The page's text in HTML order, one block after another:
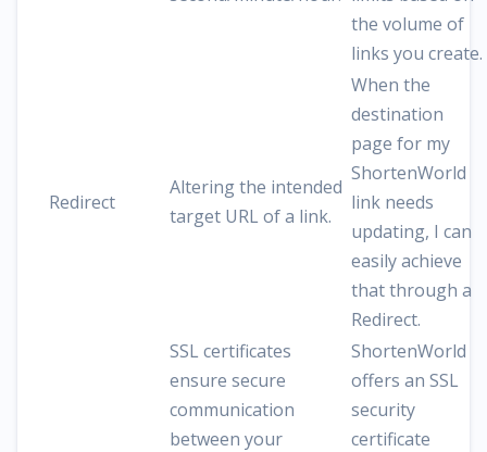
the volume of
links you create.
Redirect
Altering the intended
target URL of a link.
When the
destination
page for my
ShortenWorld
link needs
updating, I can
easily achieve
that through a
Redirect.
SSL certificates
ensure secure
communication
between your
ShortenWorld
offers an SSL
security
certificate